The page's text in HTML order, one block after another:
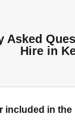
Asked
Hire in
included in the